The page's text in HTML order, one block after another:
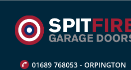
01689 768053 - ORPINGTON